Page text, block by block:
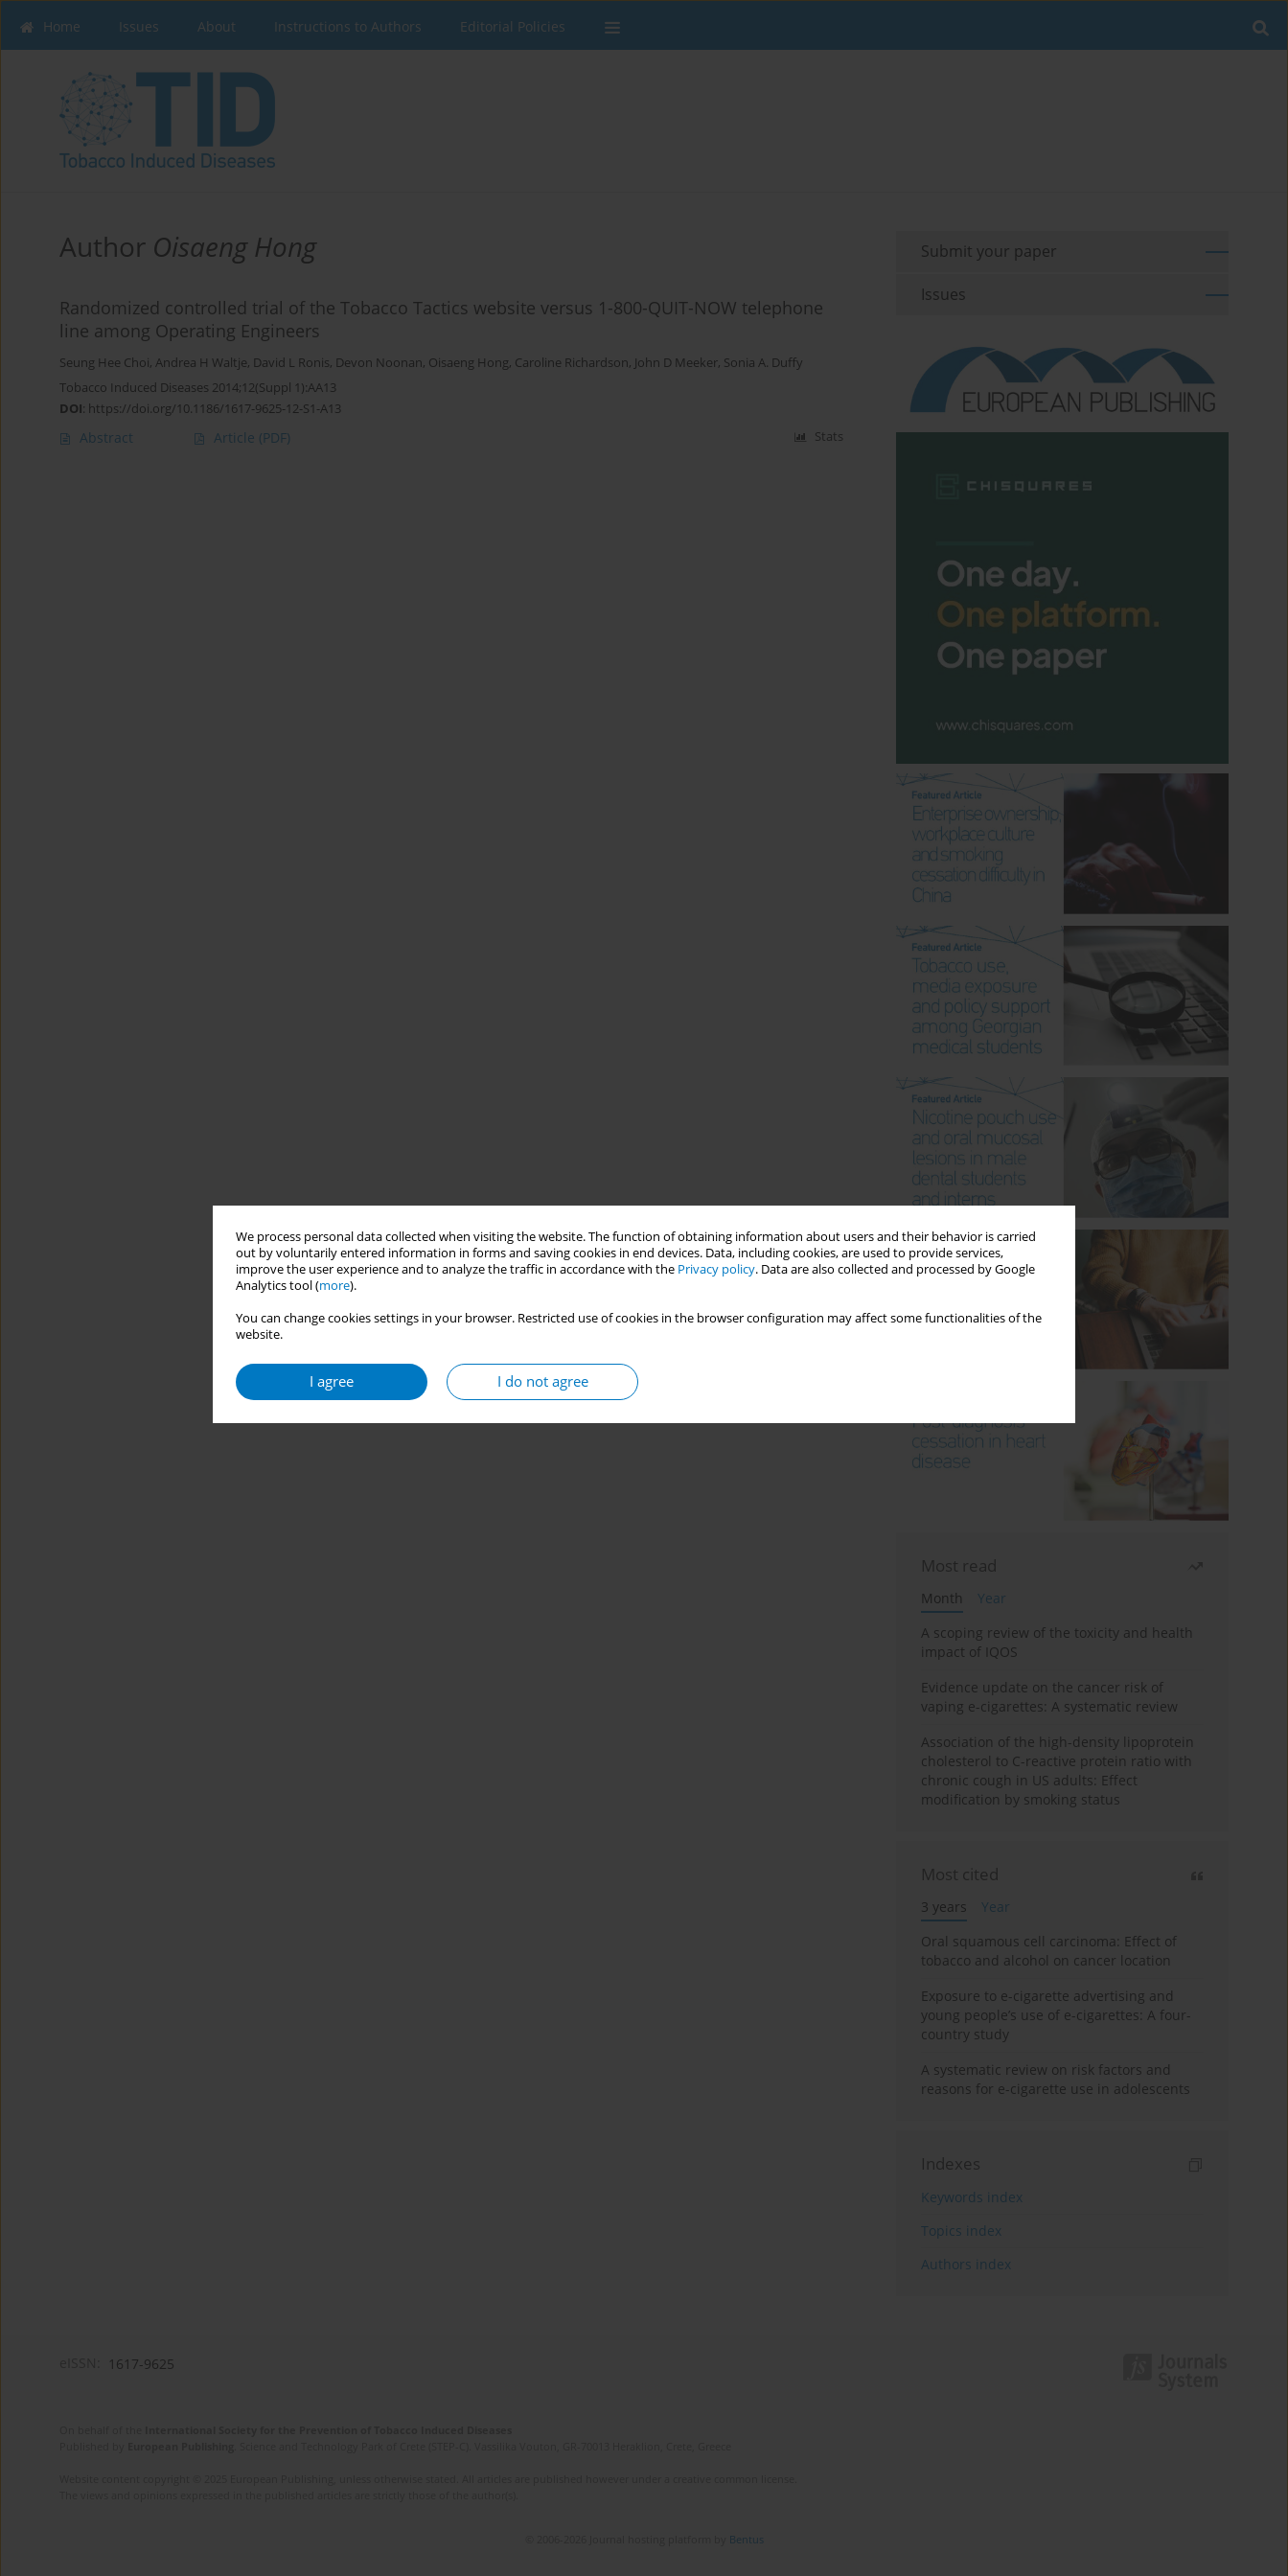
We process personal data collected when visiting the website. The function of obtaining information about users and their behavior is carried
out by voluntarily entered information in forms and saving cookies in end devices. Data, including cookies, are used to provide services,
improve the user experience and to analyze the traffic in accordance with the Privacy policy. Data are also collected and processed by Google
Analytics tool (more).
You can change cookies settings in your browser. Restricted use of cookies in the browser configuration may affect some functionalities of the
website.
I agree I do not agree
Home Issues About Instructions to Authors Editorial Policies
Author Oisaeng Hong
Randomized controlled trial of the Tobacco Tactics website versus 1-800-QUIT-NOW telephone
line among Operating Engineers
Seung Hee Choi, Andrea H Waltje, David L Ronis, Devon Noonan, Oisaeng Hong, Caroline Richardson, John D Meeker, Sonia A. Duffy
Tobacco Induced Diseases 2014;12(Suppl 1):AA13
DOI: https://doi.org/10.1186/1617-9625-12-S1-A13
Abstract Article (PDF) Stats
Submit your paper
Issues
Most read
Month
Year
A scoping review of the toxicity and health
impact of IQOS
Evidence update on the cancer risk of
vaping e-cigarettes: A systematic review
Association of the high-density lipoprotein
cholesterol to C-reactive protein ratio with
chronic cough in US adults: Effect
modification by smoking status
Most cited
3 years
Year
Oral squamous cell carcinoma: Effect of
tobacco and alcohol on cancer location
Exposure to e-cigarette advertising and
young people’s use of e-cigarettes: A four-
country study
A systematic review on risk factors and
reasons for e-cigarette use in adolescents
Indexes
Keywords index
Topics index
Authors index
1617-9625
Bentus